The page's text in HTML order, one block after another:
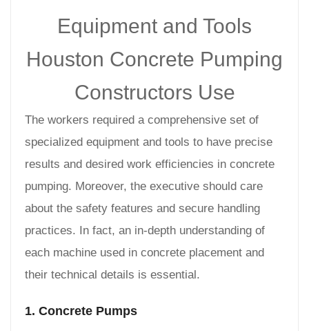
Equipment and Tools
Houston Concrete Pumping
Constructors Use
The workers required a comprehensive set of
specialized equipment and tools to have precise
results and desired work efficiencies in concrete
pumping. Moreover, the executive should care
about the safety features and secure handling
practices. In fact, an in-depth understanding of
each machine used in concrete placement and
their technical details is essential.
1. Concrete Pumps